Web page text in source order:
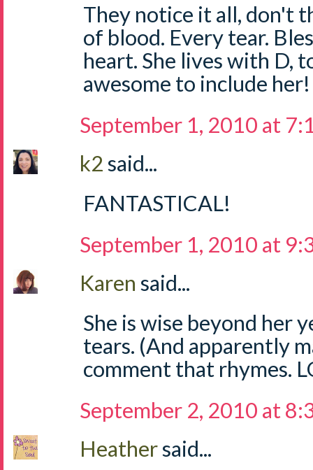
They notice it all, don't
of blood. Every tear.
heart. She lives with D,
awesome to include her!
September 1, 2010 at
k2said...
FANTASTICAL!
September 1, 2010 at
Karen said...
She is wise beyond her
tears. (And apparently
comment that rhymes.
September 2, 2010 at
Heathersaid...